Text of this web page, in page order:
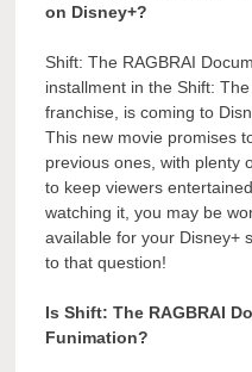
on Disney+?
Shift: The RAGBRAI
installment in the Shift:
franchise, is coming to
This new movie promises
previous ones, with plenty
to keep viewers
watching it, you may be
available for your Disney+
to that question!
Is Shift: The RAGBRAI
Funimation?